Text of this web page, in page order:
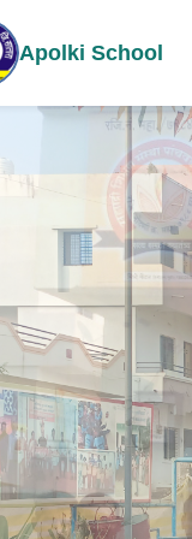
Apolki School